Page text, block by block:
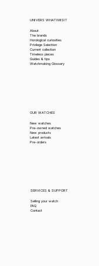
UNIVERS WHATIMISIT
About
The brands
Horological curiosities
Privilege Selection
Current collection
Timeless pieces
Guides & tips
Watchmaking Glossary
OUR WATCHES
New watches
Pre-owned watches
New products
Latest arrivals
Pre-orders
SERVICES & SUPPORT
Selling your watch
FAQ
Contact